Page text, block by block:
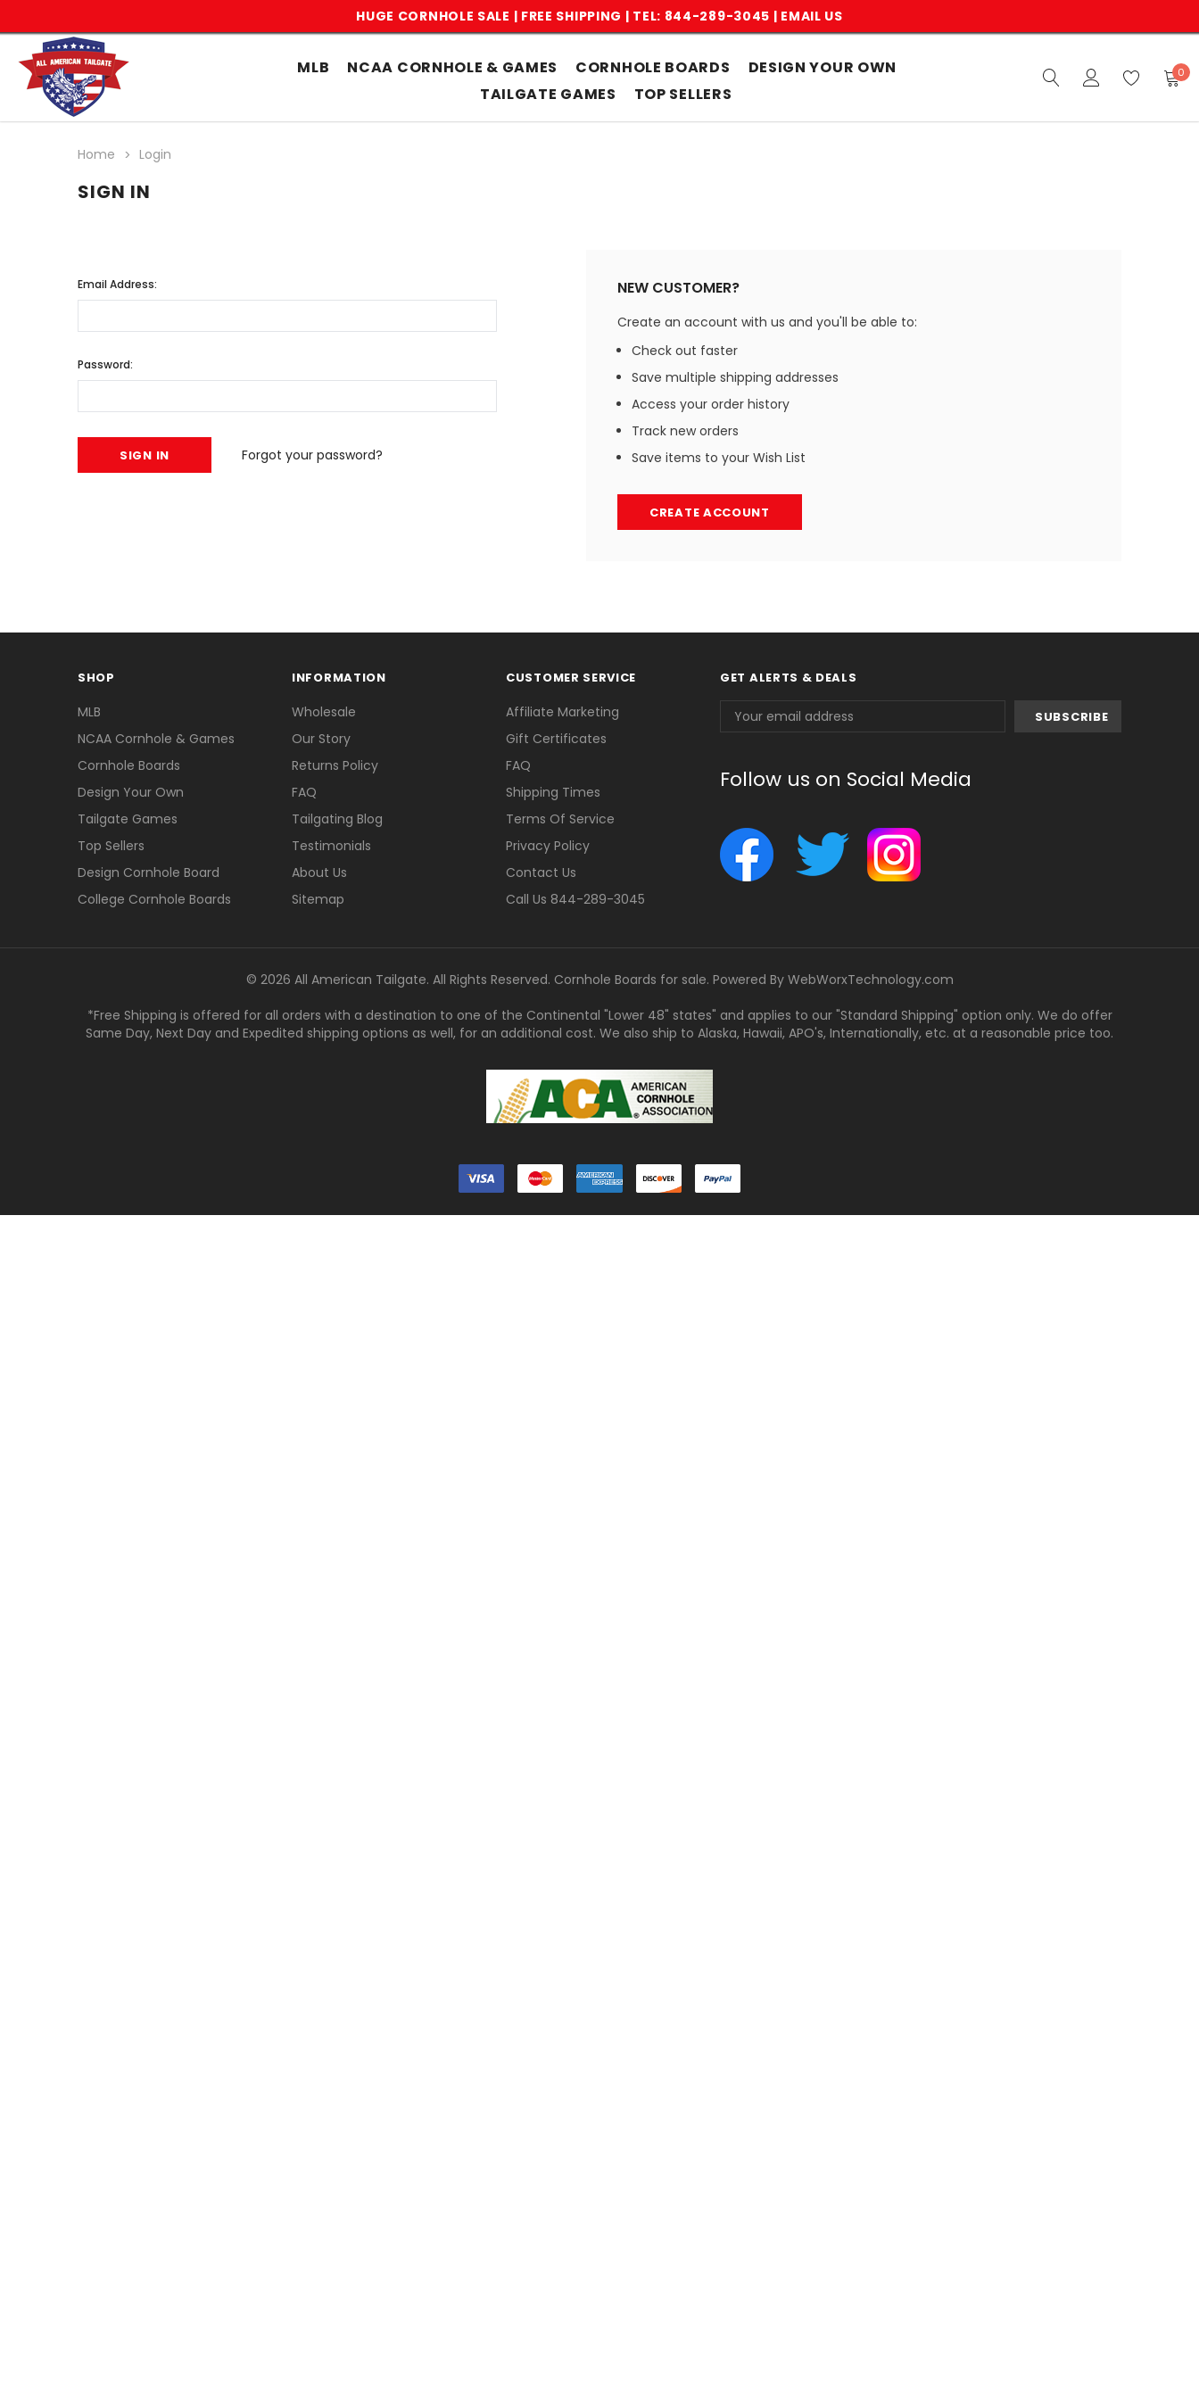
HUGE CORNHOLE SALE | FREE SHIPPING | TEL: 844-289-3045 | EMAIL US
MLB NCAA CORNHOLE & GAMES CORNHOLE BOARDS
DESIGN YOUR OWN
TAILGATE GAMES
TOP SELLERS
0
Home Login
SIGN IN
Email Address:
Password:
Forgot your password?
NEW CUSTOMER?
Create an account with us and you'll be able to:
Check out faster
Save multiple shipping addresses
Access your order history
Track new orders
Save items to your Wish List
CREATE ACCOUNT
SHOP
MLB
NCAA Cornhole & Games
Cornhole Boards
Design Your Own
Tailgate Games
Top Sellers
Design Cornhole Board
College Cornhole Boards
INFORMATION
Wholesale
Our Story
Returns Policy
FAQ
Tailgating Blog
Testimonials
About Us
Sitemap
CUSTOMER SERVICE
Affiliate Marketing
Gift Certificates
FAQ
Shipping Times
Terms Of Service
Privacy Policy
Contact Us
Call Us 844-289-3045
GET ALERTS & DEALS
Address
Follow us on Social Media
© 2026 All American Tailgate. All Rights Reserved. Cornhole Boards for sale. Powered By WebWorxTechnology.com
*Free Shipping is offered for all orders with a destination to one of the Continental "Lower 48" states" and applies to our "Standard Shipping" option only. We do offer
Same Day, Next Day and Expedited shipping options as well, for an additional cost. We also ship to Alaska, Hawaii, APO's, Internationally, etc. at a reasonable price too.